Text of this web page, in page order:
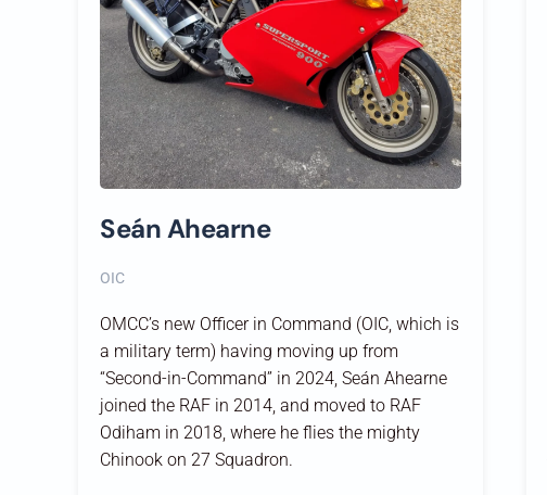
Seán Ahearne
OIC
OMCC’s new Officer in Command (OIC, which is
a military term) having moving up from
“Second-in-Command” in 2024, Seán Ahearne
joined the RAF in 2014, and moved to RAF
Odiham in 2018, where he flies the mighty
Chinook on 27 Squadron.